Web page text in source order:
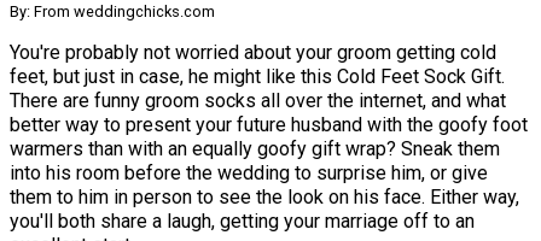
By: From weddingchicks.com
You're probably not worried about your groom getting cold
feet, but just in case, he might like this Cold Feet Sock Gift.
There are funny groom socks all over the internet, and what
better way to present your future husband with the goofy foot
warmers than with an equally goofy gift wrap? Sneak them
into his room before the wedding to surprise him, or give
them to him in person to see the look on his face. Either way,
you'll both share a laugh, getting your marriage off to an